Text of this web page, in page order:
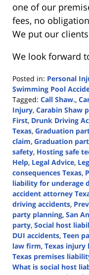
one of our
fees, no
We put our
We look forward
Posted in: Personal
Swimming Pool
Tagged: Call Shaw.,
Injury, Carabin Shaw
First, Drunk Driving
Texas, Graduation
claim, Graduation
safety, Hosting safe
Help, Legal Advice,
consequences Texas,
liability for underage
accident attorney
driving accidents,
party planning, San
party, Social host
DUI accidents, Teen
law firm, Texas injury
Texas premises
What is social host